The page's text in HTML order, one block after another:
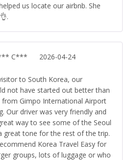
us locate our airbnb. She
C*** 2026-04-24
to South Korea, our
not have started out better than
from Gimpo International Airport
Our driver was very friendly and
way to see some of the Seoul
great tone for the rest of the trip.
Korea Travel Easy for
groups, lots of luggage or who